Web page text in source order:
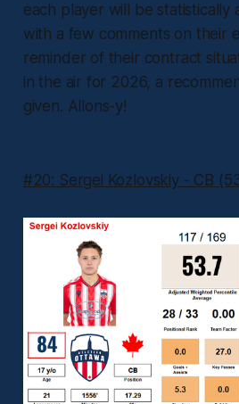
each player will be statistically
with a few comments on their
reminder of their contract
in the air for 2026, a
given. Allons-y!
#20: Sergei Kozlovskiy - CB